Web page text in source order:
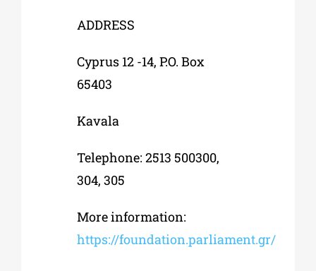
ADDRESS
Cyprus 12 -14, P.O. Box
65403
Kavala
Telephone: 2513 500300,
304, 305
More information:
https://foundation.parliament.gr/